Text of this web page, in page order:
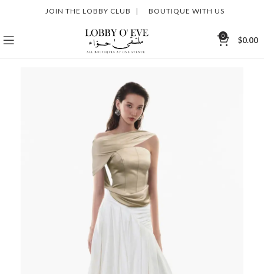
JOIN THE LOBBY CLUB | BOUTIQUE WITH US
0 $0.00